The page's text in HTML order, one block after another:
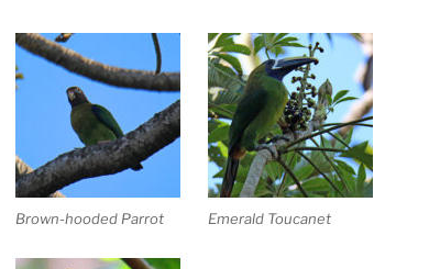
Brown-hooded Parrot Emerald Toucanet